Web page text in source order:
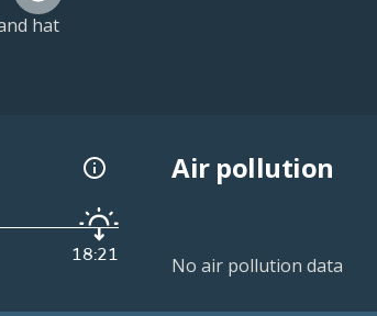
hat
18:21
Air pollution
No air pollution data